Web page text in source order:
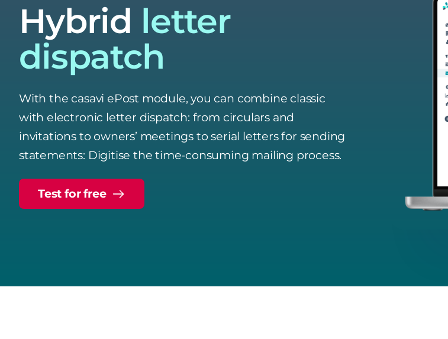
Hybrid letter
dispatch
With the casavi ePost module, you can combine classic
with electronic letter dispatch: from circulars and
invitations to owners’ meetings to serial letters for sending
statements: Digitise the time-consuming mailing process.
Test for free